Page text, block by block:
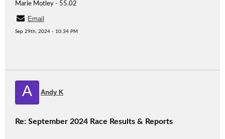
Marie Motley - 55.02
Email
Sep 29th, 2024 - 10:34 PM
A Andy K
Re: September 2024 Race Results & Reports